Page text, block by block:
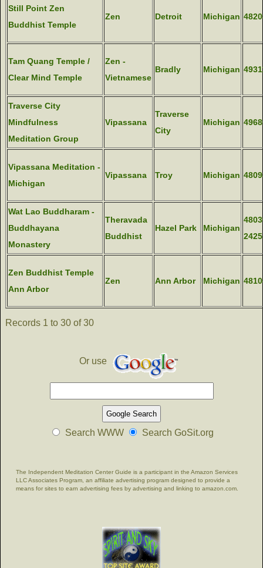
Still Point Zen
Buddhist Temple
Zen Detroit Michigan
Tam Quang Temple /
Clear Mind Temple
Zen -
Vietnamese
Bradly Michigan
Traverse City
Mindfulness
Meditation Group
Vipassana
Traverse
City
Michigan
Vipassana Meditation -
Michigan
Vipassana Troy Michigan
Wat Lao Buddharam -
Buddhayana
Monastery
Theravada
Buddhist
Hazel Park Michigan
2425
Zen Buddhist Temple
Ann Arbor
Zen Ann Arbor Michigan
Records 1 to 30 of 30
Or use
Search WWW Search GoSit.org
The Independent Meditation Center Guide is a participant in the Amazon Services
LLC Associates Program, an affiliate advertising program designed to provide a
means for sites to earn advertising fees by advertising and linking to amazon.com.